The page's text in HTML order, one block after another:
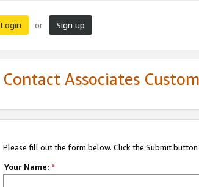
Login or Sign up
Contact Associates
Please fill out the form below. Click the Submit button
Your Name: *